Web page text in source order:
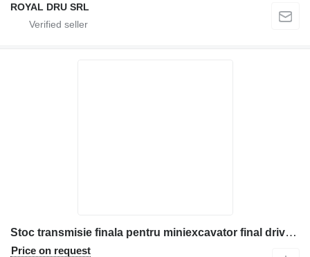
ROYAL DRU SRL
Stoc transmisie finala pentru miniexcavator final drive for Komatsu construction equipment
Price on request